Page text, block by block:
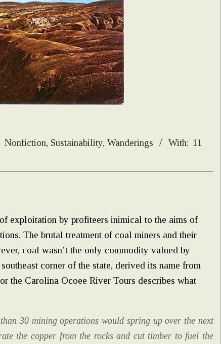
Nonfiction, Sustainability,Wanderings With: 11
exploitation by profiteers inimical to the aims of
The brutal treatment of coal miners and their
coal wasn’t the only commodity valued by
corner of the state, derived its name from
the Carolina Ocoee River Tours describes what
30 mining operations would spring up over the next
the copper from the rocks and cut timber to fuel the